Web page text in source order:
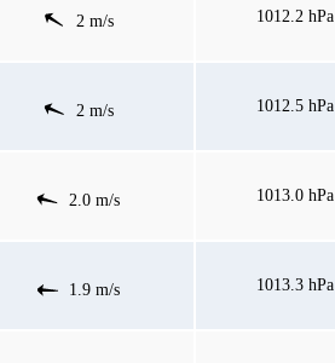
2 m/s 1012.2 hPa
2 m/s 1012.5 hPa
2.0 m/s 1013.0 hPa
1.9 m/s 1013.3 hPa